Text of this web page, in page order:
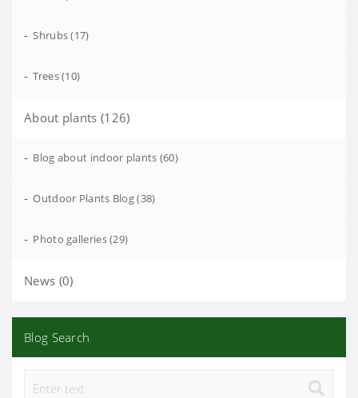
- Shrubs (17)
- Trees (10)
About plants (126)
- Blog about indoor plants (60)
- Outdoor Plants Blog (38)
- Photo galleries (29)
News (0)
Blog Search